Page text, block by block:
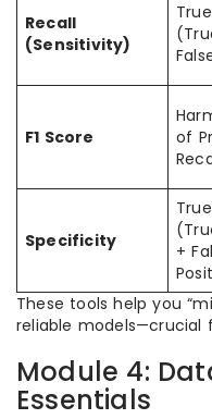
Recall
(Sensitivity)
F1 Score
of
Specificity
+
These tools help you
reliable models—crucial
Module 4:
Essentials